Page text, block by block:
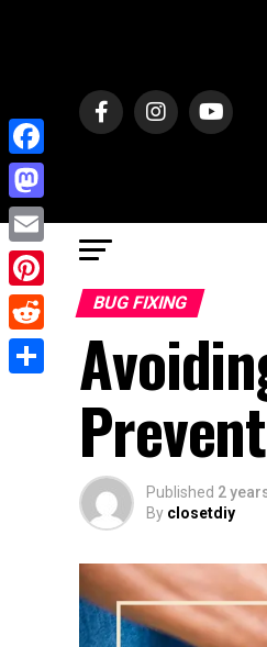
BUG FIXING
Published 2
By closetdiy
Facebook
Mastodon
Email
Pinterest
Reddit